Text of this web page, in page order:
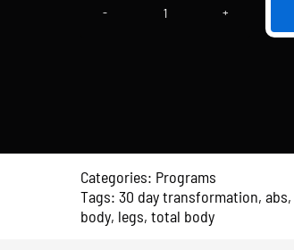
30
Categories: Programs
Tags: 30 day transformation, abs,
body, legs, total body